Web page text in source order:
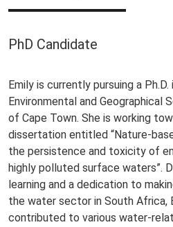
PhD Candidate
Emily is currently pursuing a
Environmental and Geographical
of Cape Town. She is working
dissertation entitled “Nature-
the persistence and toxicity of
highly polluted surface waters”.
learning and a dedication to
the water sector in South Africa,
contributed to various water-